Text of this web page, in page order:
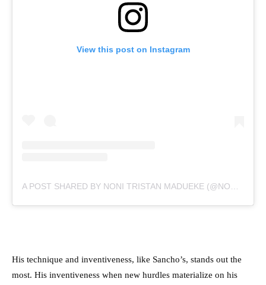
View this post on Instagram
A POST SHARED BY NONI TRISTAN MADUEKE (@NONZINOO10)
His technique and inventiveness, like Sancho’s, stands out the
most. His inventiveness when new hurdles materialize on his